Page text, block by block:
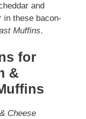
and
in these bacon-
Muffins.
for
&
Cheese